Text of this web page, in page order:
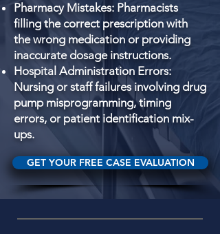
Pharmacy Mistakes: Pharmacists
filling the correct prescription with
the wrong medication or providing
inaccurate dosage instructions.
Hospital Administration Errors:
Nursing or staff failures involving drug
pump misprogramming, timing
errors, or patient identification mix-
ups.
GET YOUR FREE CASE EVALUATION